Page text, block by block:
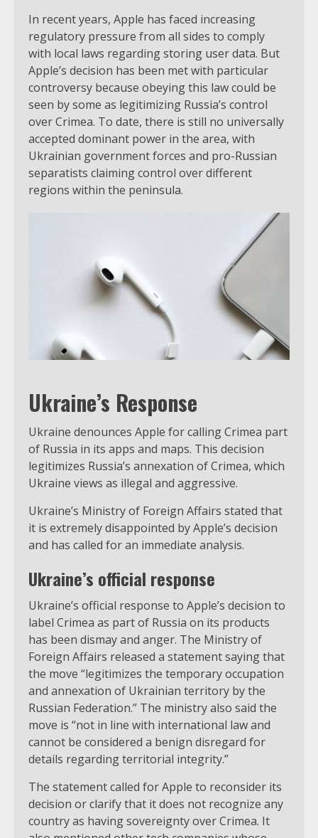
In recent years, Apple has faced increasing
regulatory pressure from all sides to comply
with local laws regarding storing user data. But
Apple’s decision has been met with particular
controversy because obeying this law could be
seen by some as legitimizing Russia’s control
over Crimea. To date, there is still no universally
accepted dominant power in the area, with
Ukrainian government forces and pro-Russian
separatists claiming control over different
regions within the peninsula.
Ukraine’s Response
Ukraine denounces Apple for calling Crimea part
of Russia in its apps and maps. This decision
legitimizes Russia’s annexation of Crimea, which
Ukraine views as illegal and aggressive.
Ukraine’s Ministry of Foreign Affairs stated that
it is extremely disappointed by Apple’s decision
and has called for an immediate analysis.
Ukraine’s official response
Ukraine’s official response to Apple’s decision to
label Crimea as part of Russia on its products
has been dismay and anger. The Ministry of
Foreign Affairs released a statement saying that
the move “legitimizes the temporary occupation
and annexation of Ukrainian territory by the
Russian Federation.” The ministry also said the
move is “not in line with international law and
cannot be considered a benign disregard for
details regarding territorial integrity.”
The statement called for Apple to reconsider its
decision or clarify that it does not recognize any
country as having sovereignty over Crimea. It